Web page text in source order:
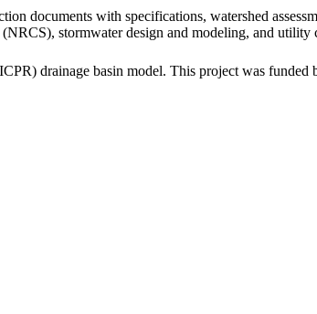
documents with specifications, watershed
stormwater design and modeling, and utility
drainage basin model. This project was